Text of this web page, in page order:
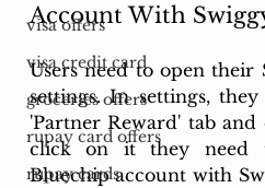
visa offers
visa credit card
groceries offers
rupay card offers
rupay cards
Account With
Users need to open their
settings. In settings,
'Partner Reward' tab
click on it they need
Bluechip account with